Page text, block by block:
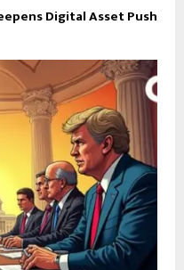
Digital Asset Push